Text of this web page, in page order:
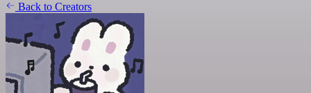
Back to Creators